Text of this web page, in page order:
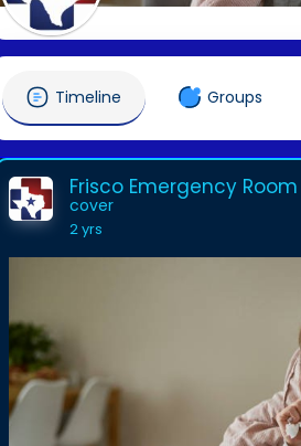
Timeline Groups
Frisco Emergency Room
cover
2 yrs